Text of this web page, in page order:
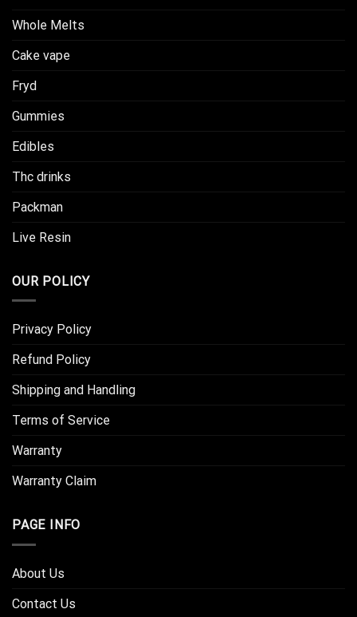
Whole Melts
Cake vape
Fryd
Gummies
Edibles
Thc drinks
Packman
Live Resin
OUR POLICY
Privacy Policy
Refund Policy
Shipping and Handling
Terms of Service
Warranty
Warranty Claim
PAGE INFO
About Us
Contact Us